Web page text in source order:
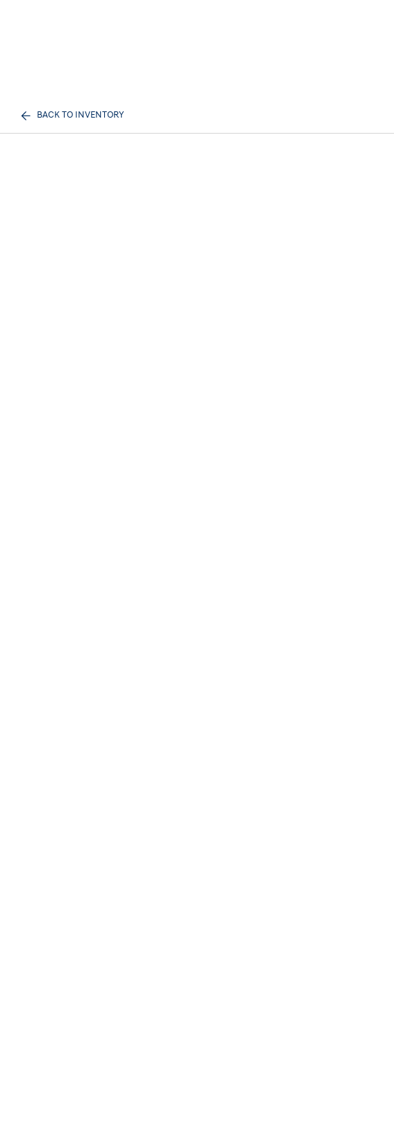
BACK TO INVENTORY